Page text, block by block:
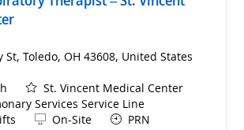
St, Toledo, OH 43608, United States
St. Vincent Medical Center
Services Service Line
Remote
On-Site PRN